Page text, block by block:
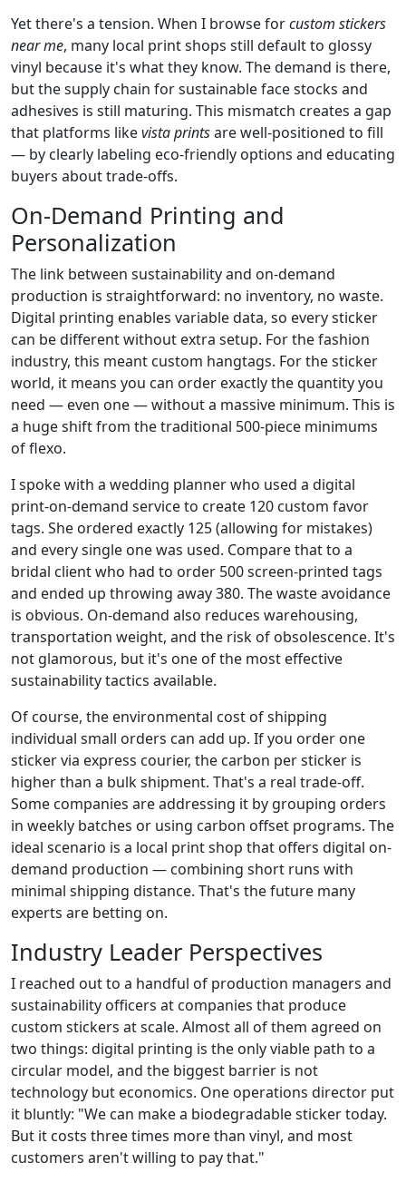
Yet there's a tension. When I browse forcustom stickers
near me, many local print shops still default to glossy
vinyl because it's what they know. The demand is there,
but the supply chain for sustainable face stocks and
adhesives is still maturing. This mismatch creates a gap
that platforms likevista printsare well-positioned to fill
— by clearly labeling eco-friendly options and educating
buyers about trade-offs.
On-Demand Printing and
Personalization
The link between sustainability and on-demand
production is straightforward: no inventory, no waste.
Digital printing enables variable data, so every sticker
can be different without extra setup. For the fashion
industry, this meant custom hangtags. For the sticker
world, it means you can order exactly the quantity you
need — even one — without a massive minimum. This is
a huge shift from the traditional 500-piece minimums
of flexo.
I spoke with a wedding planner who used a digital
print-on-demand service to create 120 custom favor
tags. She ordered exactly 125 (allowing for mistakes)
and every single one was used. Compare that to a
bridal client who had to order 500 screen-printed tags
and ended up throwing away 380. The waste avoidance
is obvious. On-demand also reduces warehousing,
transportation weight, and the risk of obsolescence. It's
not glamorous, but it's one of the most effective
sustainability tactics available.
Of course, the environmental cost of shipping
individual small orders can add up. If you order one
sticker via express courier, the carbon per sticker is
higher than a bulk shipment. That's a real trade-off.
Some companies are addressing it by grouping orders
in weekly batches or using carbon offset programs. The
ideal scenario is a local print shop that offers digital on-
demand production — combining short runs with
minimal shipping distance. That's the future many
experts are betting on.
Industry Leader Perspectives
I reached out to a handful of production managers and
sustainability officers at companies that produce
custom stickers at scale. Almost all of them agreed on
two things: digital printing is the only viable path to a
circular model, and the biggest barrier is not
technology but economics. One operations director put
it bluntly: "We can make a biodegradable sticker today.
But it costs three times more than vinyl, and most
customers aren't willing to pay that."